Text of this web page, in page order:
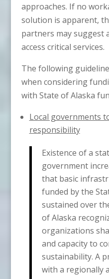
approaches. If no
solution is apparent,
partners may suggest
access critical services.
The following
when considering
with State of Alaska
Local governments
responsibility
Existence of a
government
that basic
funded by the
sustained over
of Alaska
organizations
and capacity to
sustainability. A
with a regionally